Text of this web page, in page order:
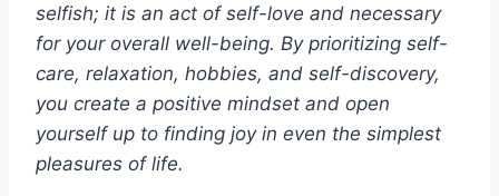
selfish; it is an act of self-love and necessary
for your overall well-being. By prioritizing self-
care, relaxation, hobbies, and self-discovery,
you create a positive mindset and open
yourself up to finding joy in even the simplest
pleasures of life.